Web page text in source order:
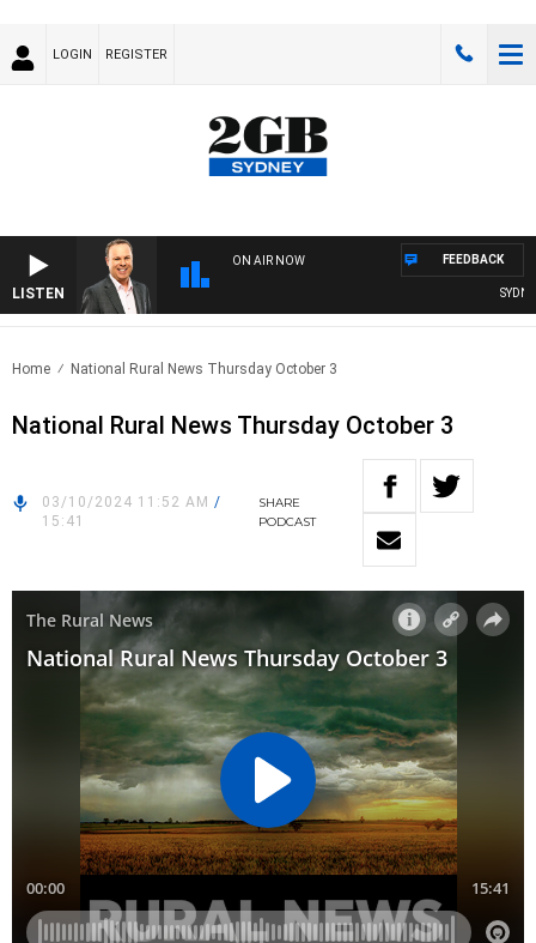
LOGIN REGISTER
LISTEN
ON AIR NOW
SYDNEY
FEEDBACK
Home National Rural News Thursday October 3
National Rural News Thursday October 3
03/10/2024 11:52 AM /
15:41
SHARE
PODCAST